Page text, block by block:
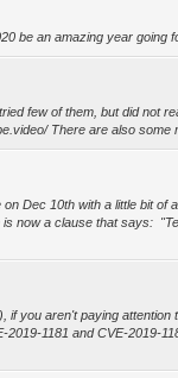
be an amazing year going
few of them, but did not
There are also some
Dec 10th with a little bit of
now a clause that says:
if you aren't paying attention
1181 and CVE-2019-